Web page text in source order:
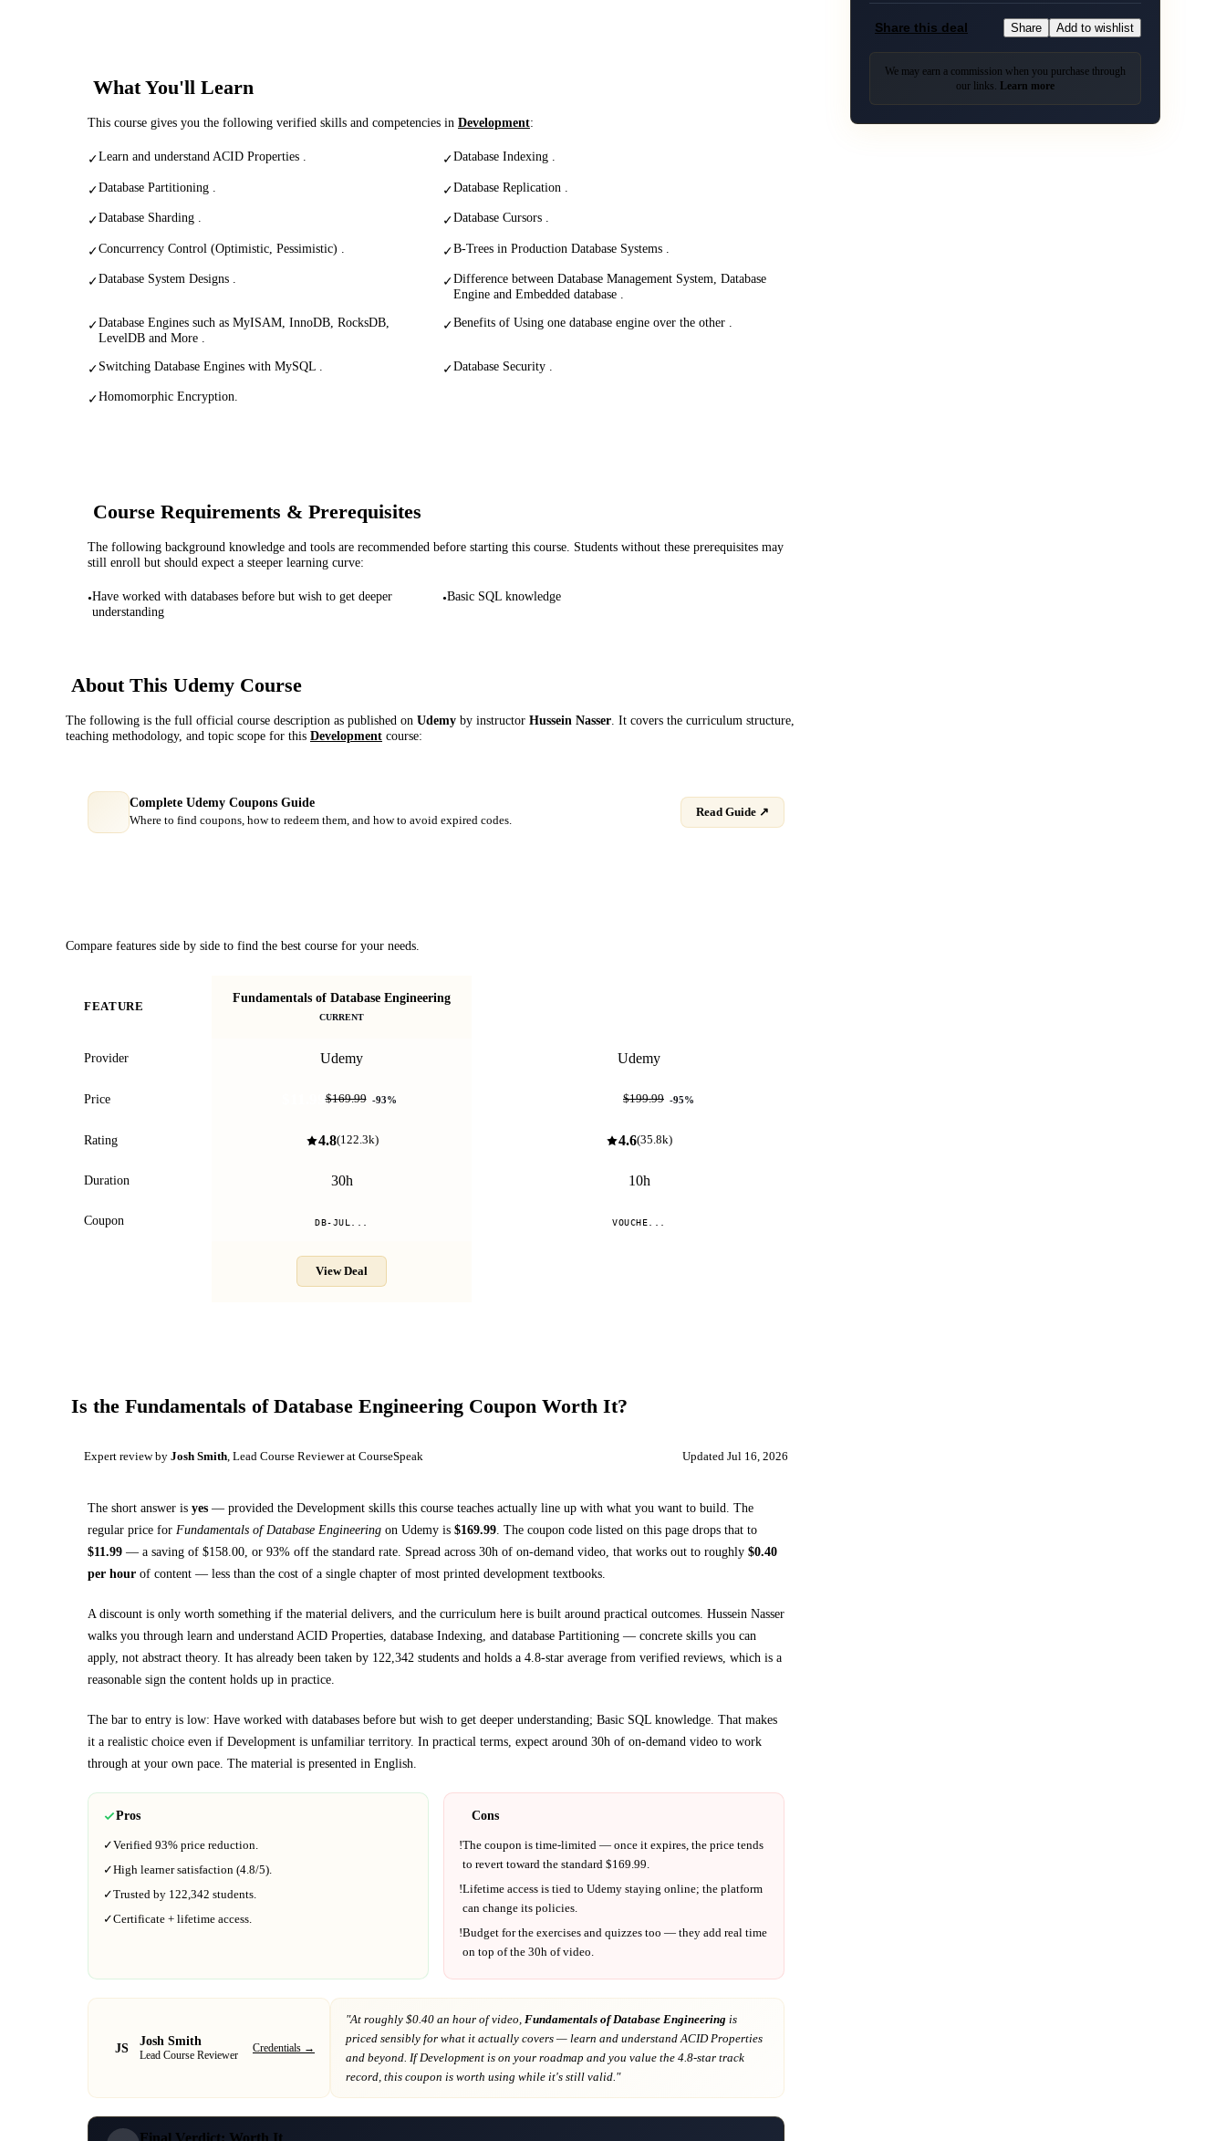
What You'll Learn
This course gives you the following verified skills and competencies in Development:
✓Learn and understand ACID Properties . ✓Database Indexing .
✓Database Partitioning . ✓Database Replication .
✓Database Sharding . ✓Database Cursors .
✓Concurrency Control (Optimistic, Pessimistic) . ✓B-Trees in Production Database Systems .
✓Database System Designs . ✓Difference between Database Management System, Database
Engine and Embedded database .
✓Database Engines such as MyISAM, InnoDB, RocksDB,
LevelDB and More .
✓Benefits of Using one database engine over the other .
✓Switching Database Engines with MySQL . ✓Database Security .
✓Homomorphic Encryption.
Course Requirements & Prerequisites
The following background knowledge and tools are recommended before starting this course. Students without these prerequisites may
still enroll but should expect a steeper learning curve:
•Have worked with databases before but wish to get deeper
understanding
•Basic SQL knowledge
About This Udemy Course
The following is the full official course description as published on Udemy by instructor Hussein Nasser. It covers the curriculum structure,
teaching methodology, and topic scope for this Development course:
Complete Udemy Coupons Guide
Where to find coupons, how to redeem them, and how to avoid expired codes.
Read Guide ↗
Compare features side by side to find the best course for your needs.
FEATURE
Fundamentals of Database Engineering
CURRENT
Provider Udemy Udemy
Price $11.99$169.99 -93% $199.99 -95%
Rating 4.8(122.3k) 4.6(35.8k)
Duration 30h 10h
Coupon DB-JUL... VOUCHE...
View Deal
Is the Fundamentals of Database Engineering Coupon Worth It?
Expert review by Josh Smith, Lead Course Reviewer at CourseSpeak Updated Jul 16, 2026
The short answer is yes — provided the Development skills this course teaches actually line up with what you want to build. The
regular price for Fundamentals of Database Engineering on Udemy is $169.99. The coupon code listed on this page drops that to
$11.99 — a saving of $158.00, or 93% off the standard rate. Spread across 30h of on-demand video, that works out to roughly $0.40
per hour of content — less than the cost of a single chapter of most printed development textbooks.
A discount is only worth something if the material delivers, and the curriculum here is built around practical outcomes. Hussein Nasser
walks you through learn and understand ACID Properties, database Indexing, and database Partitioning — concrete skills you can
apply, not abstract theory. It has already been taken by 122,342 students and holds a 4.8-star average from verified reviews, which is a
reasonable sign the content holds up in practice.
The bar to entry is low: Have worked with databases before but wish to get deeper understanding; Basic SQL knowledge. That makes
it a realistic choice even if Development is unfamiliar territory. In practical terms, expect around 30h of on-demand video to work
through at your own pace. The material is presented in English.
Pros
✓Verified 93% price reduction.
✓High learner satisfaction (4.8/5).
✓Trusted by 122,342 students.
✓Certificate + lifetime access.
Cons
!The coupon is time-limited — once it expires, the price tends
to revert toward the standard $169.99.
!Lifetime access is tied to Udemy staying online; the platform
can change its policies.
!Budget for the exercises and quizzes too — they add real time
on top of the 30h of video.
JS Josh Smith
Lead Course Reviewer
Credentials →
"At roughly $0.40 an hour of video, Fundamentals of Database Engineering is
priced sensibly for what it actually covers — learn and understand ACID Properties
and beyond. IfDevelopment is on your roadmap and you value the 4.8-star track
record, this coupon is worth using while it's still valid."
Final Verdict: Worth It
Share this deal Share Add to wishlist
We may earn a commission when you purchase through
our links. Learn more